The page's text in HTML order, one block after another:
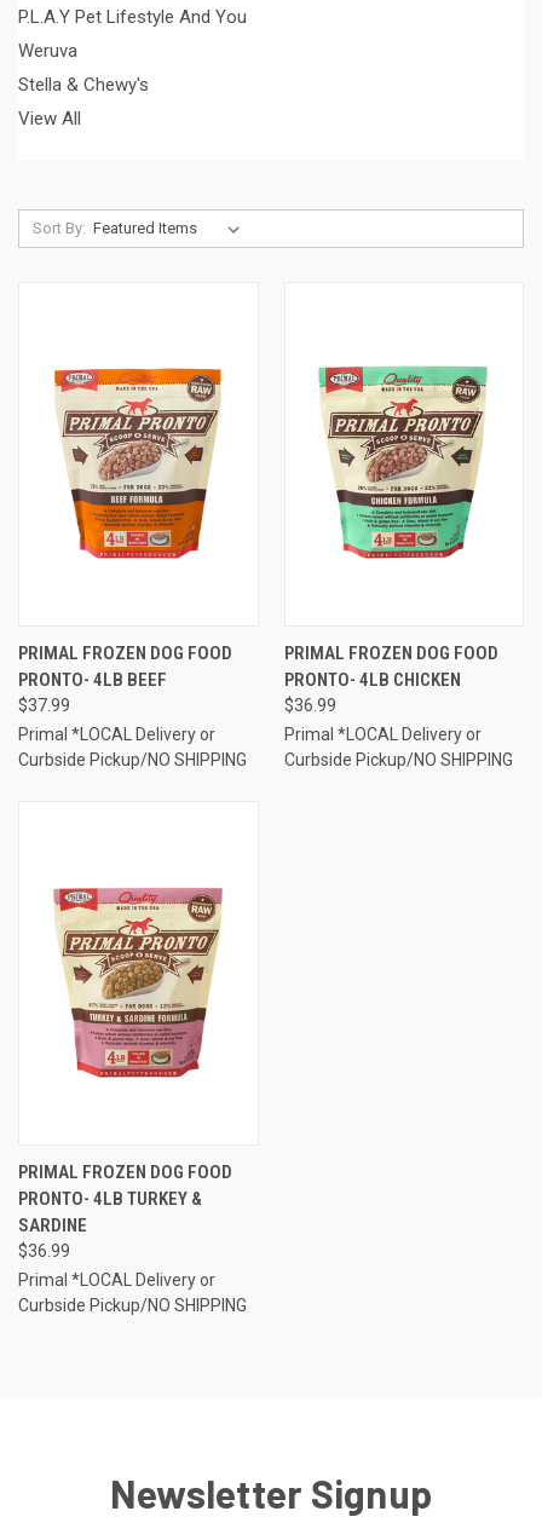
P.L.A.Y Pet Lifestyle And You
Weruva
Stella & Chewy's
View All
Sort By:
PRIMAL FROZEN DOG FOOD
PRONTO- 4LB BEEF
$37.99
Primal *LOCAL Delivery or
Curbside Pickup/NO SHIPPING
PRIMAL FROZEN DOG FOOD
PRONTO- 4LB CHICKEN
$36.99
Primal *LOCAL Delivery or
Curbside Pickup/NO SHIPPING
PRIMAL FROZEN DOG FOOD
PRONTO- 4LB TURKEY &
SARDINE
$36.99
Primal *LOCAL Delivery or
Curbside Pickup/NO SHIPPING
Newsletter Signup